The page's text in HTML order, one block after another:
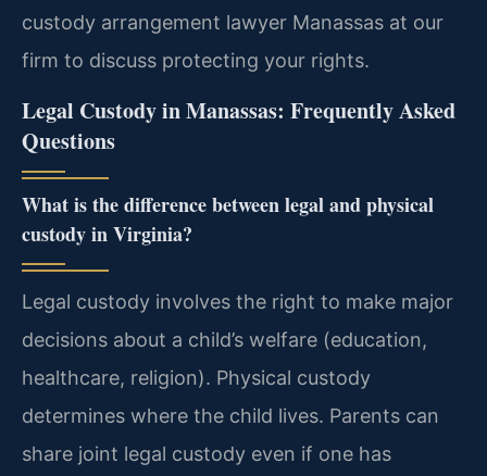
custody arrangement lawyer Manassas at our
firm to discuss protecting your rights.
Legal Custody in Manassas: Frequently Asked
Questions
What is the difference between legal and physical
custody in Virginia?
Legal custody involves the right to make major
decisions about a child’s welfare (education,
healthcare, religion). Physical custody
determines where the child lives. Parents can
share joint legal custody even if one has